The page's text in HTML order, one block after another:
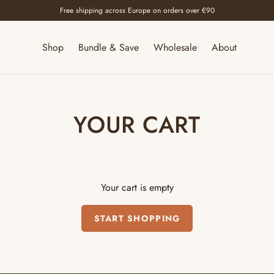
Free shipping across Europe on orders over €90
Shop Bundle & Save Wholesale About
YOUR CART
Your cart is empty
START SHOPPING